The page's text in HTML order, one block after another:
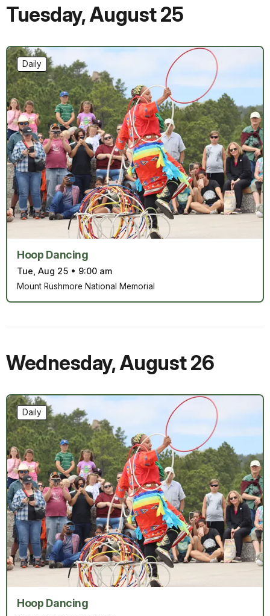
Tuesday,August 25
Hoop Dancing
Tue, Aug 25 • 9:00 am
Daily
Mount Rushmore National Memorial
Wednesday,August 26
Hoop Dancing
Daily